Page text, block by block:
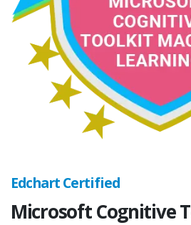
Edchart Certified
Microsoft Cognitive